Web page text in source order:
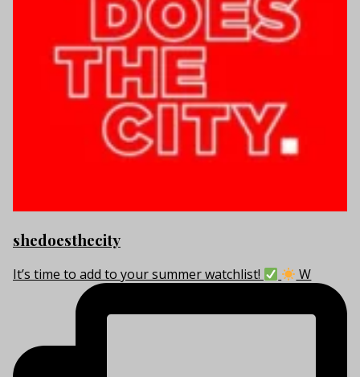
shedoesthecity
It’s time to add to your summer watchlist! W